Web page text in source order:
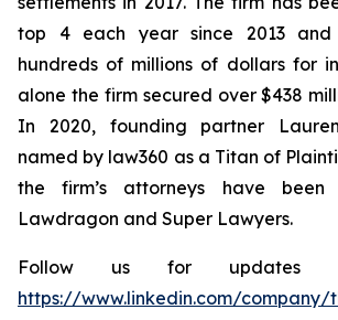
top 4 each year since 2013 and
hundreds of millions of dollars for
alone the firm secured over $438
In 2020, founding partner
named by law360 as a Titan of
the firm’s attorneys have been
Lawdragon and Super Lawyers.
Follow us for updates
https://www.linkedin.com/company/